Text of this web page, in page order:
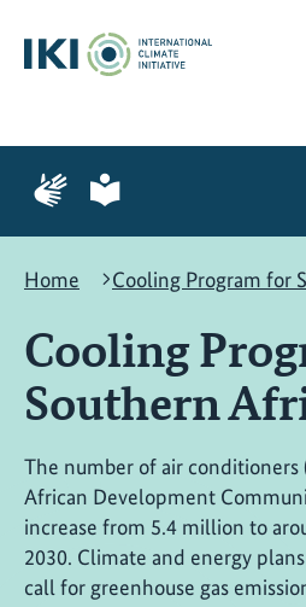
content
search
navigation
Page
for
language
Page
for
language
Home
Cooling Program for
Cooling
Southern
The number of air conditioners
African Development
increase from 5.4 million to
2030. Climate and energy
call for greenhouse gas